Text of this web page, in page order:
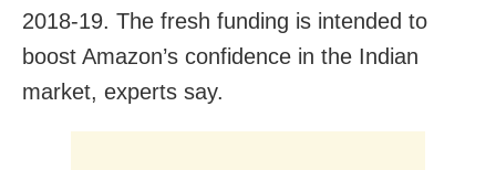
2018-19. The fresh funding is intended to
boost Amazon’s confidence in the Indian
market, experts say.